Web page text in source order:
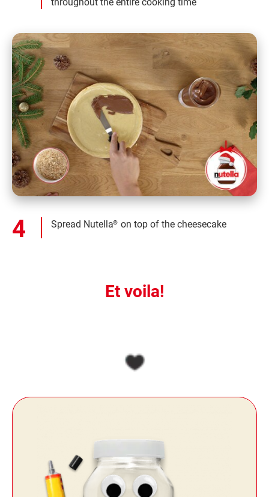
throughout the entire cooking time
Spread Nutella® on top of the cheesecake
Et voila!